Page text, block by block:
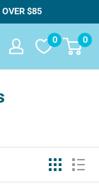
$85
0 0